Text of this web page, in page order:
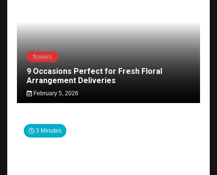
flowers
9 Occasions Perfect for Fresh Floral
Arrangement Deliveries
February 5, 2026
3 Minutes